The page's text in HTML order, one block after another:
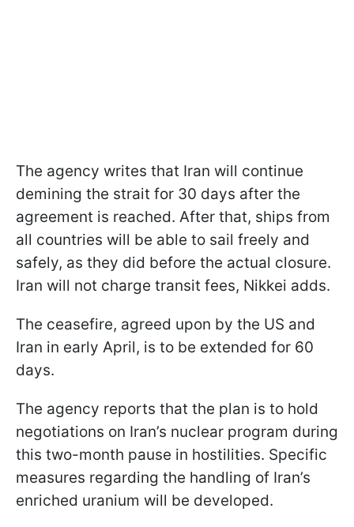
The agency writes that Iran will continue
demining the strait for 30 days after the
agreement is reached. After that, ships from
all countries will be able to sail freely and
safely, as they did before the actual closure.
Iran will not charge transit fees, Nikkei adds.
The ceasefire, agreed upon by the US and
Iran in early April, is to be extended for 60
days.
The agency reports that the plan is to hold
negotiations on Iran’s nuclear program during
this two-month pause in hostilities. Specific
measures regarding the handling of Iran’s
enriched uranium will be developed.